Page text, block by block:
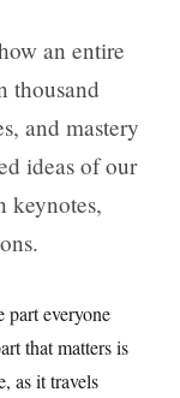
an entire
thousand
and mastery
ideas of our
keynotes,
everyone
that matters is
as it travels